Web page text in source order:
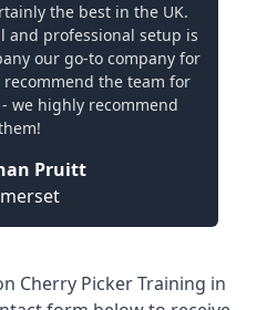
the best in the UK.
and professional setup is
our go-to company for
the team for
we highly recommend
Pruitt
Cherry Picker Training in